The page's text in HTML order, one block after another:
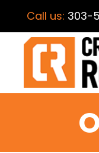
Call us: 303-